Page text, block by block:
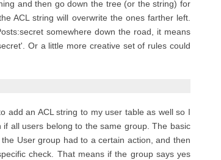
and then go down the tree (or the string) for
ACL string will overwrite the ones farther left.
somewhere down the road, it means
Or a little more creative set of rules could
add an ACL string to my user table as well so I
all users belong to the same group. The basic
User group had to a certain action, and then
check. That means if the group says yes